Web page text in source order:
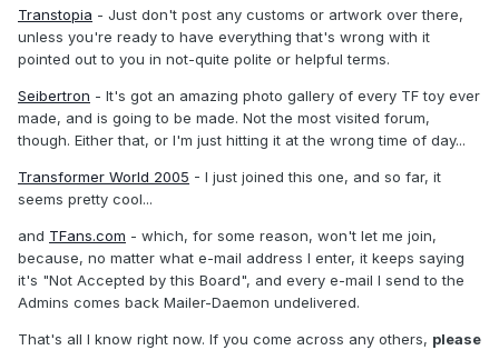
Transtopia - Just don't post any customs or artwork over there,
unless you're ready to have everything that's wrong with it
pointed out to you in not-quite polite or helpful terms.
Seibertron - It's got an amazing photo gallery of every TF toy ever
made, and is going to be made. Not the most visited forum,
though. Either that, or I'm just hitting it at the wrong time of day...
Transformer World 2005 - I just joined this one, and so far, it
seems pretty cool...
and TFans.com - which, for some reason, won't let me join,
because, no matter what e-mail address I enter, it keeps saying
it's "Not Accepted by this Board", and every e-mail I send to the
Admins comes back Mailer-Daemon undelivered.
That's all I know right now. If you come across any others, please